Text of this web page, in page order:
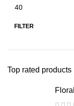
FILTER
Top rated products